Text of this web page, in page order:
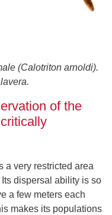
(Calotriton arnoldi).
of the
a very restricted area
dispersal ability is so
a few meters each
makes its populations